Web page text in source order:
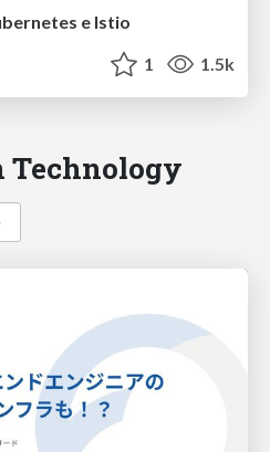
e Istio
1 1.5k
Technology